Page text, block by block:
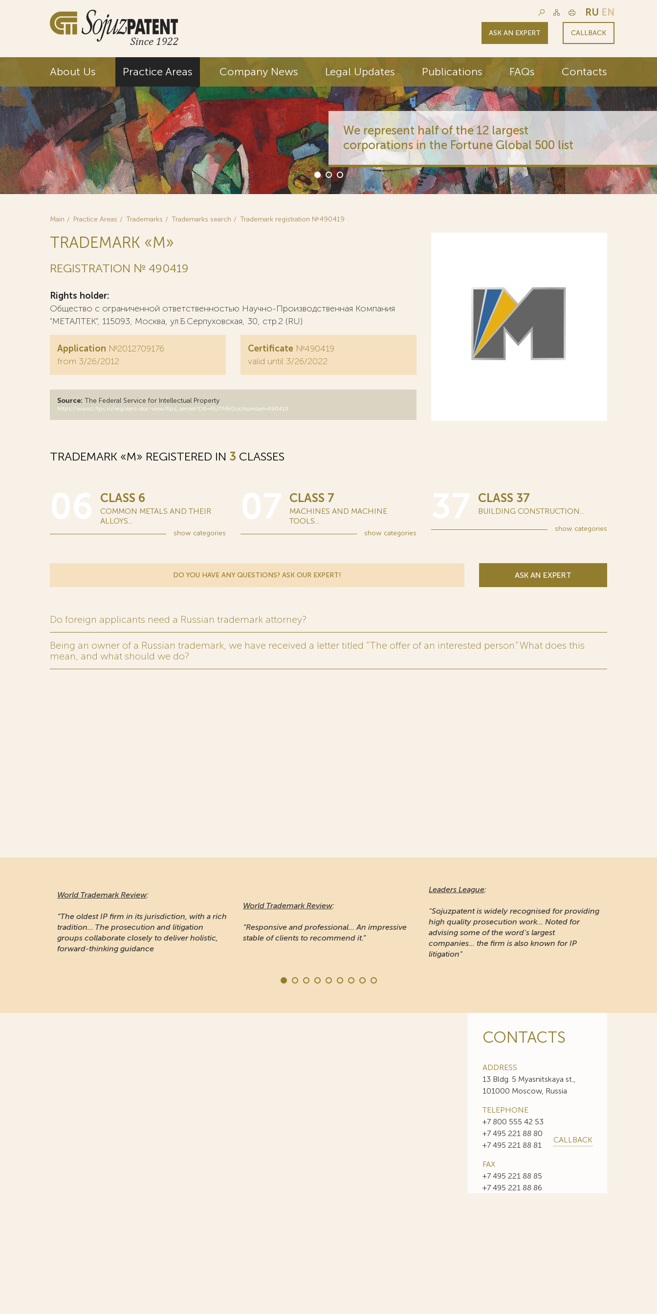
RU EN
ASK AN EXPERT CALLBACK
About Us Practice Areas Company News Legal Updates Publications FAQs Contacts
We represent half of the 12 largest
corporations in the Fortune Global 500 list
Main Practice Areas Trademarks Trademarks search Trademark registration №490419
TRADEMARK «М»
REGISTRATION № 490419
Rights holder:
Общество с ограниченной ответственностью Научно-Производственная Компания
"МЕТАЛТЕК", 115093, Москва, ул.Б.Серпуховская, 30, стр.2 (RU)
Application №2012709176
from 3/26/2012
Certificate №490419
valid until 3/26/2022
Source: The Federal Service for Intellectual Property
https://www1.fips.ru/registers-doc-view/fips_servlet?DB=RUTM&DocNumber=490419
TRADEMARK «М» REGISTERED IN 3 CLASSES
CLASS 6
COMMON METALS AND THEIR
ALLOYS...
show categories
CLASS 7
MACHINES AND MACHINE
TOOLS...
show categories
CLASS 37
BUILDING CONSTRUCTION...
show categories
DO YOU HAVE ANY QUESTIONS? ASK OUR EXPERT! ASK AN EXPERT
Do foreign applicants need a Russian trademark attorney?
Being an owner of a Russian trademark, we have received a letter titled “The offer of an interested person.” What does this
mean, and what should we do?
World Trademark Review:
“The oldest IP firm in its jurisdiction, with a rich
tradition... The prosecution and litigation
groups collaborate closely to deliver holistic,
forward-thinking guidance
World Trademark Review:
“Responsive and professional… An impressive
stable of clients to recommend it.”
Leaders League:
"Sojuzpatent is widely recognised for providing
high quality prosecution work... Noted for
advising some of the word's largest
companies... the firm is also known for IP
litigation"
CONTACTS
ADDRESS
13 Bldg. 5 Myasnitskaya st.,
101000 Moscow, Russia
TELEPHONE
+7 800 555 42 53
+7 495 221 88 80
+7 495 221 88 81
CALLBACK
FAX
+7 495 221 88 85
+7 495 221 88 86